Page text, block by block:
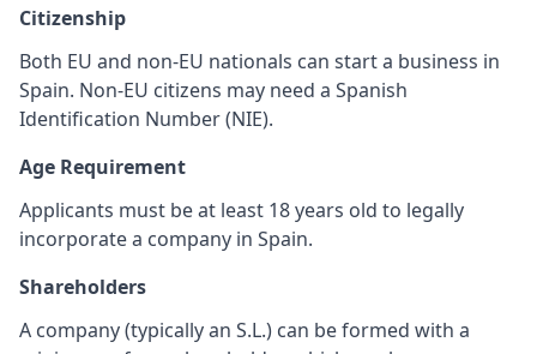
Citizenship
Both EU and non-EU nationals can start a business in
Spain. Non-EU citizens may need a Spanish
Identification Number (NIE).
Age Requirement
Applicants must be at least 18 years old to legally
incorporate a company in Spain.
Shareholders
A company (typically an S.L.) can be formed with a